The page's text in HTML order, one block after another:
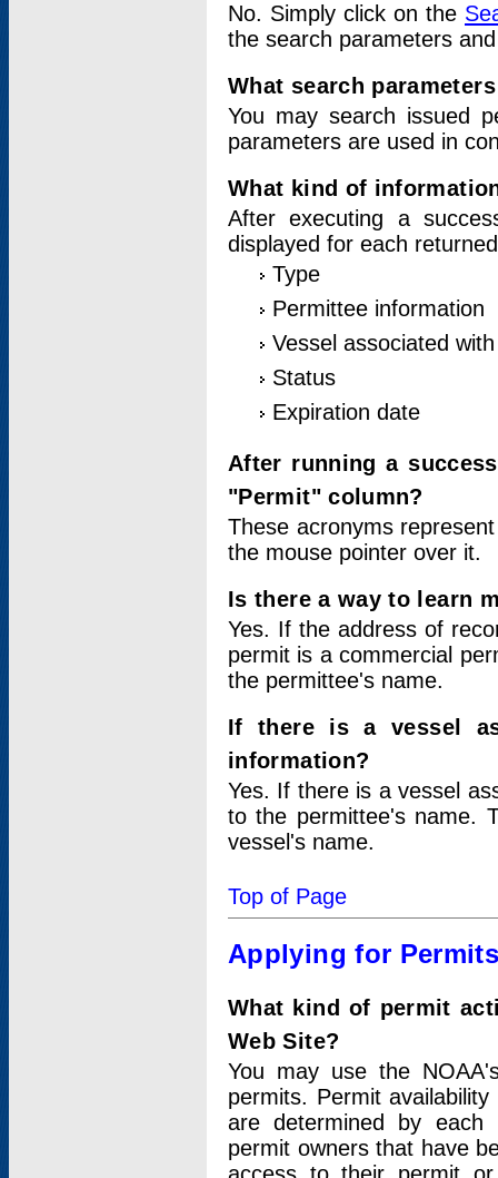
No. Simply click on the
the search parameters
What search
You may search issued
parameters are used in
What kind of
After executing a
displayed for each
Type
Permittee information
Vessel associated
Status
Expiration date
After running a
"Permit" column?
These acronyms
the mouse pointer over it.
Is there a way to learn
Yes. If the address of
permit is a commercial
the permittee's name.
If there is a vessel
information?
Yes. If there is a vessel
to the permittee's name.
vessel's name.
Top of Page
Applying for
What kind of permit
Web Site?
You may use the
permits. Permit
are determined by each
permit owners that have